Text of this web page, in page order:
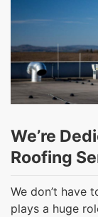
We’re
Roofing
We don’t have
plays a huge